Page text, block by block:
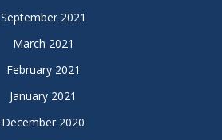
September 2021
March 2021
February 2021
January 2021
December 2020